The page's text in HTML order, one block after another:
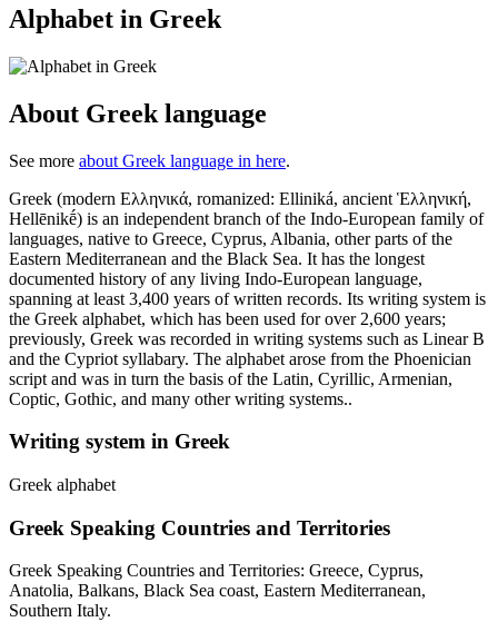
Alphabet in Greek
About Greek language
See more about Greek language in here.
Greek (modern Ελληνικά, romanized: Elliniká, ancient Ἑλληνική,
Hellēnikḗ) is an independent branch of the Indo-European family of
languages, native to Greece, Cyprus, Albania, other parts of the
Eastern Mediterranean and the Black Sea. It has the longest
documented history of any living Indo-European language,
spanning at least 3,400 years of written records. Its writing system is
the Greek alphabet, which has been used for over 2,600 years;
previously, Greek was recorded in writing systems such as Linear B
and the Cypriot syllabary. The alphabet arose from the Phoenician
script and was in turn the basis of the Latin, Cyrillic, Armenian,
Coptic, Gothic, and many other writing systems..
Writing system in Greek
Greek alphabet
Greek Speaking Countries and Territories
Greek Speaking Countries and Territories: Greece, Cyprus,
Anatolia, Balkans, Black Sea coast, Eastern Mediterranean,
Southern Italy.